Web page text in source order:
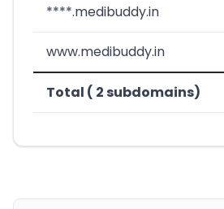
****.medibuddy.in
www.medibuddy.in
Total ( 2 subdomains)